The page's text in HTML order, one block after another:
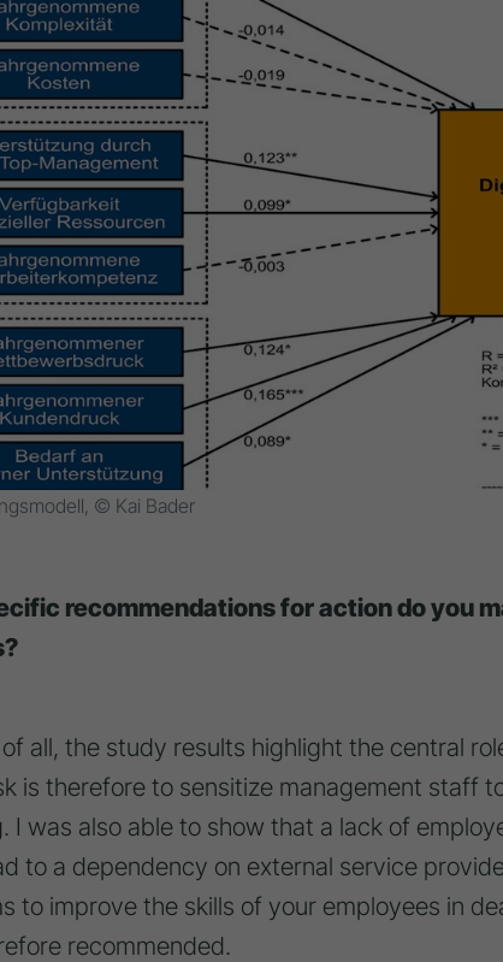
© Kai Bader
recommendations for action do you
all, the study results highlight the central
is therefore to sensitize management staff
I was also able to show that a lack of
to a dependency on external service
to improve the skills of your employees in
recommended.